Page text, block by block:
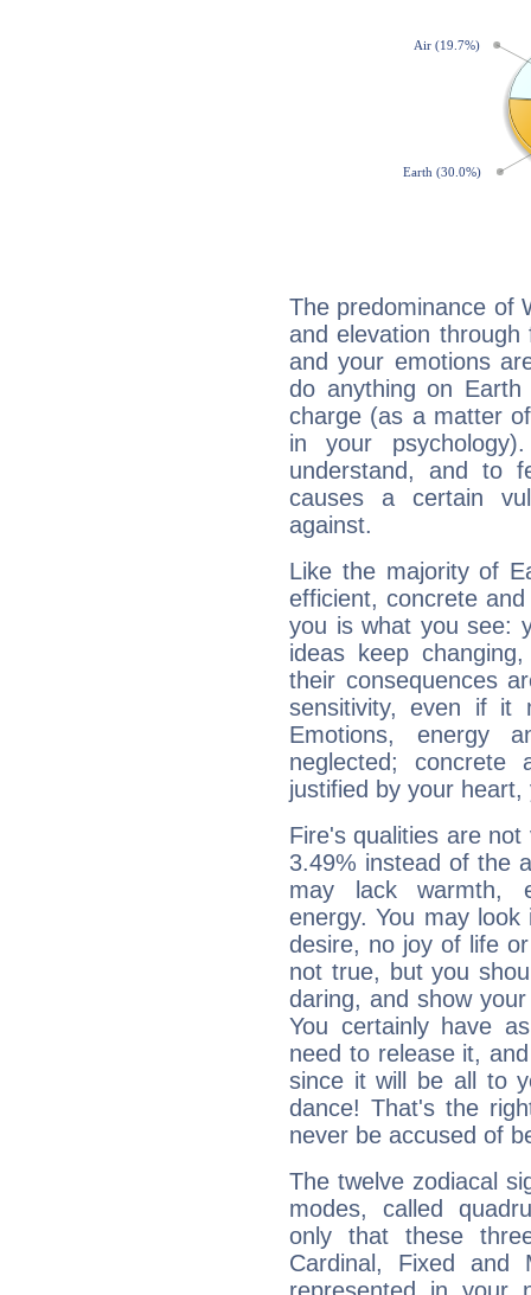
The predominance of
and elevation through
and your emotions
do anything on
charge (as a matter
in your
understand, and to
causes a certain
against.
Like the majority of
efficient, concrete
you is what you see:
ideas keep
their consequences
sensitivity, even if it
Emotions, energy
neglected;
justified by your
Fire's qualities are
3.49% instead of the
may lack warmth,
energy. You may
desire, no joy of life
not true, but you
daring, and show
You certainly have
need to release it,
since it will be all to
dance! That's the
never be accused of
The twelve zodiacal
modes, called
only that these
Cardinal, Fixed and